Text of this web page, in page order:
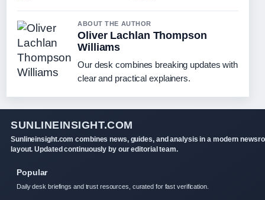
ABOUT THE AUTHOR
Oliver Lachlan Thompson
Williams
Our desk combines breaking updates with
clear and practical explainers.
SUNLINEINSIGHT.COM
Sunlineinsight.com combines news, guides, and analysis in a modern
layout. Updated continuously by our editorial team.
Popular
Daily desk briefings and trust resources, curated for fast verification.